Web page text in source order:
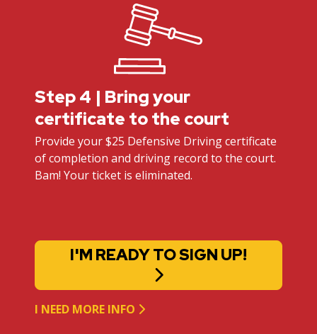
Step 4 | Bring your
certificate to the court
Provide your $25 Defensive Driving certificate
of completion and driving record to the court.
Bam! Your ticket is eliminated.
I'M READY TO SIGN UP!
I NEED MORE INFO